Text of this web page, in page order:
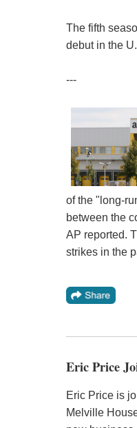
The fifth
debut in the
---
of the "long-
between the
AP reported.
strikes in the
Eric Price
Eric Price is
Melville